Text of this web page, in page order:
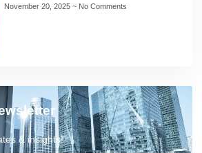
November 20, 2025 No Comments
& insights!